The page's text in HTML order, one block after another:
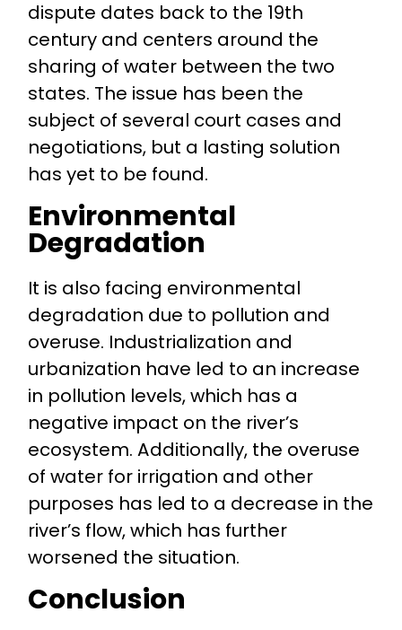
dispute dates back to the 19th
century and centers around the
sharing of water between the two
states. The issue has been the
subject of several court cases and
negotiations, but a lasting solution
has yet to be found.
Environmental
Degradation
It is also facing environmental
degradation due to pollution and
overuse. Industrialization and
urbanization have led to an increase
in pollution levels, which has a
negative impact on the river’s
ecosystem. Additionally, the overuse
of water for irrigation and other
purposes has led to a decrease in the
river’s flow, which has further
worsened the situation.
Conclusion